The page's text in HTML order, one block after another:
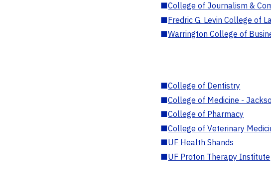
■College of Journalism &
■Fredric G. Levin College of
■Warrington College of
■College of Dentistry
■College of Medicine -
■College of Pharmacy
■College of Veterinary
■UF Health Shands
■UF Proton Therapy Institute